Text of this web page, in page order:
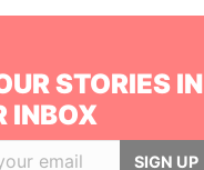
STORIES IN
INBOX
SIGN UP